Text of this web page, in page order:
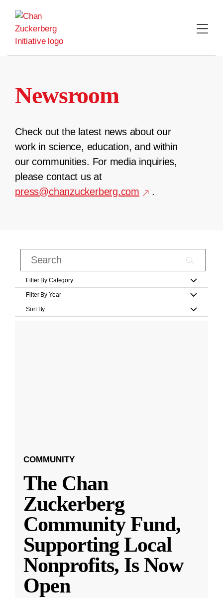
content
Newsroom
Check out the latest news about our
work in science, education, and within
our communities. For media inquiries,
please contact us at
press@chanzuckerberg.com
.
Filter By Category
Filter By Year
Sort By
COMMUNITY
The Chan
Zuckerberg
Community Fund,
Supporting Local
Nonprofits, Is Now
Open